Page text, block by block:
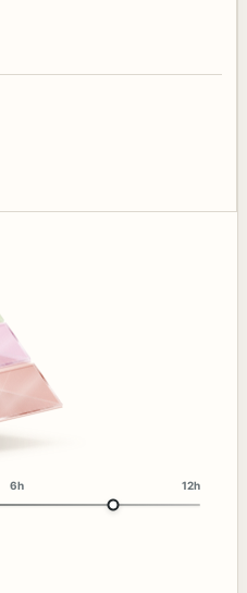
6h 12h